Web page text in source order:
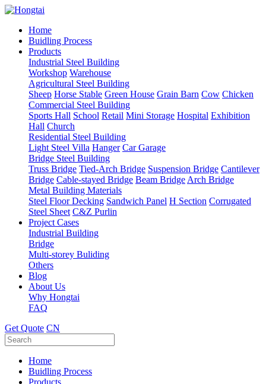
Home
Buidling Process
Products
Industrial Steel Building
Workshop Warehouse
Agricultural Steel Building
Sheep Horse Stable Green House Grain Barn Cow Chicken
Commercial Steel Building
Sports Hall School Retail Mini Storage Hospital Exhibition
Hall Church
Residential Steel Building
Light Steel Villa Hanger Car Garage
Bridge Steel Building
Truss Bridge Tied-Arch Bridge Suspension Bridge Cantilever
Bridge Cable-stayed Bridge Beam Bridge Arch Bridge
Metal Building Materials
Steel Floor Decking Sandwich Panel H Section Corrugated
Steel Sheet C&Z Purlin
Project Cases
Industrial Building
Bridge
Multi-storey Buliding
Others
Blog
About Us
Why Hongtai
FAQ
Get Quote CN
Home
Buidling Process
Products